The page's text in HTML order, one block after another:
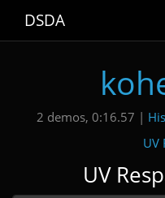
DSDA
2 demos, 0:16.57 |
UV
UV